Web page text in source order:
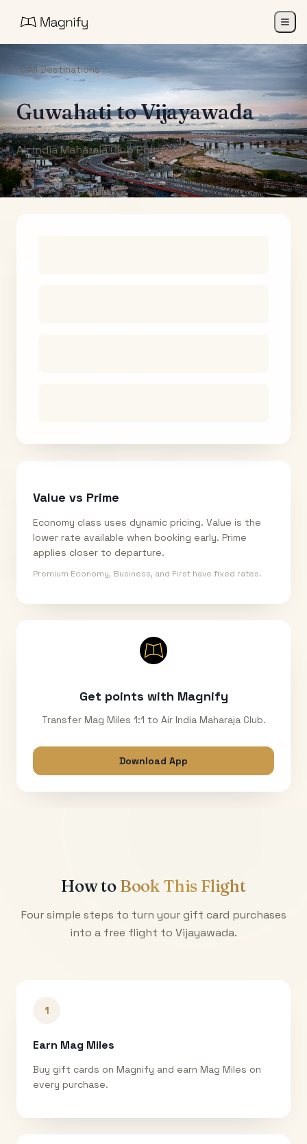
All Destinations
GuwahatitoVijayawada
Air India Maharaja Club Points (One-Way)
Value vs Prime
Economy class uses dynamic pricing. Value is the
lower rate available when booking early. Prime
applies closer to departure.
Premium Economy, Business, and First have fixed rates.
Get points with Magnify
Transfer Mag Miles 1:1 to Air India Maharaja Club.
Download App
How to Book This Flight
Four simple steps to turn your gift card purchases
into a free flight to Vijayawada.
1
Earn Mag Miles
Buy gift cards on Magnify and earn Mag Miles on
every purchase.